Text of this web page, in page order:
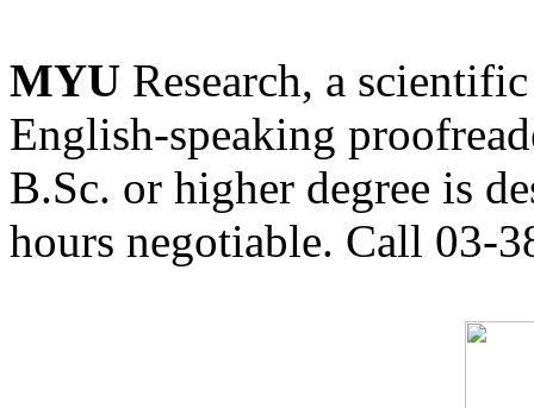
MYU Research, a
English-speaking
B.Sc. or higher degree is
hours negotiable. Call 03-